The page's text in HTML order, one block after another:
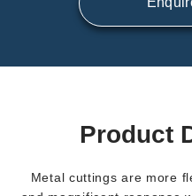
Product
Metal cuttings are more